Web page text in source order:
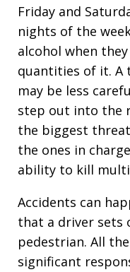
Friday and
nights of the
alcohol when
quantities of it. A
may be less
step out into the
the biggest
the ones in
ability to kill
Accidents can
that a driver sets
pedestrian. All
significant